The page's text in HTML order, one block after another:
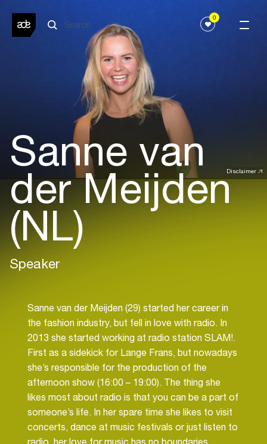
0
Disclaimer
Sanne van
der Meijden
(NL)
Speaker
Sanne van der Meijden (29) started her career in
the fashion industry, but fell in love with radio. In
2013 she started working at radio station SLAM!.
First as a sidekick for Lange Frans, but nowadays
she’s responsible for the production of the
afternoon show (16:00 – 19:00). The thing she
likes most about radio is that you can be a part of
someone’s life. In her spare time she likes to visit
concerts, dance at music festivals or just listen to